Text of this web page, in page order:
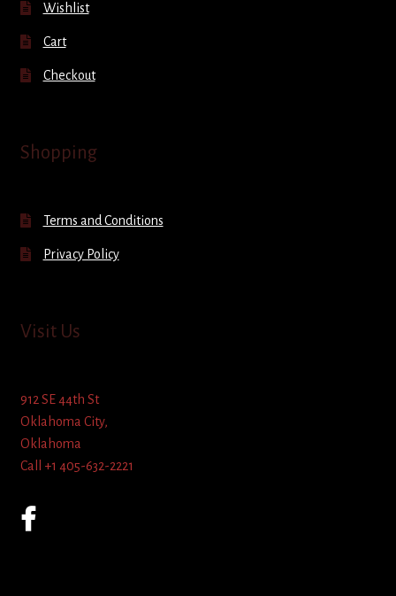
Wishlist
Cart
Checkout
Shopping
Terms and Conditions
Privacy Policy
Visit Us
912 SE 44th St
Oklahoma City,
Oklahoma
Call +1 405-632-2221